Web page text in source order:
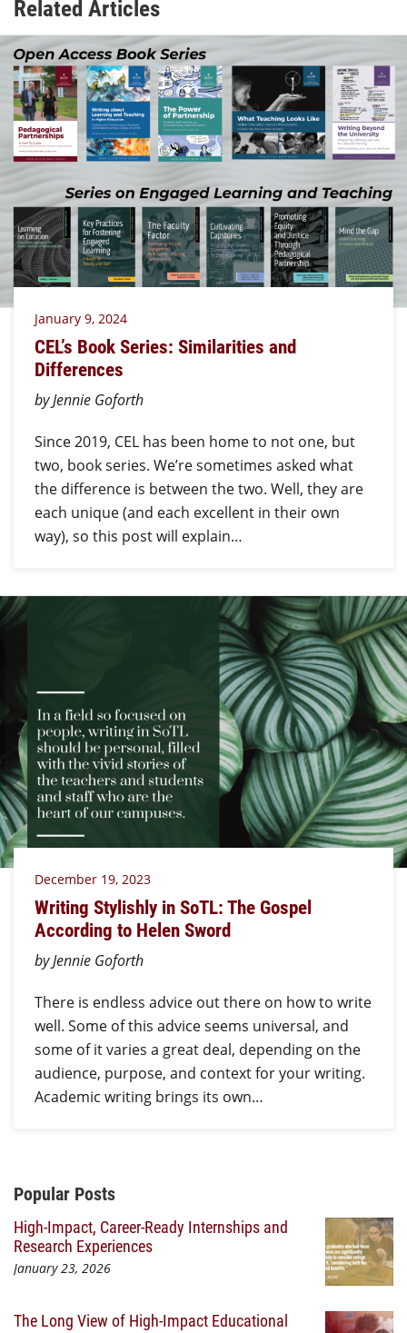
Related Articles
January 9, 2024
CEL’s Book Series: Similarities and
Differences
by Jennie Goforth
Since 2019, CEL has been home to not one, but
two, book series. We’re sometimes asked what
the difference is between the two. Well, they are
each unique (and each excellent in their own
way), so this post will explain…
December 19, 2023
Writing Stylishly in SoTL: The Gospel
According to Helen Sword
by Jennie Goforth
There is endless advice out there on how to write
well. Some of this advice seems universal, and
some of it varies a great deal, depending on the
audience, purpose, and context for your writing.
Academic writing brings its own…
Additional Content
Popular Posts
High-Impact, Career-Ready Internships and
Research Experiences
January 23, 2026
The Long View of High-Impact Educational